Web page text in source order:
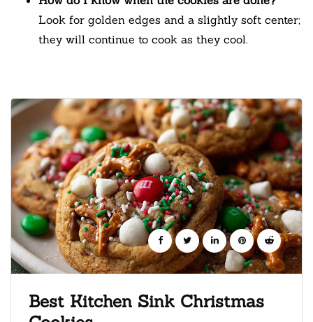
Look for golden edges and a slightly soft center;
they will continue to cook as they cool.
Best Kitchen Sink Christmas